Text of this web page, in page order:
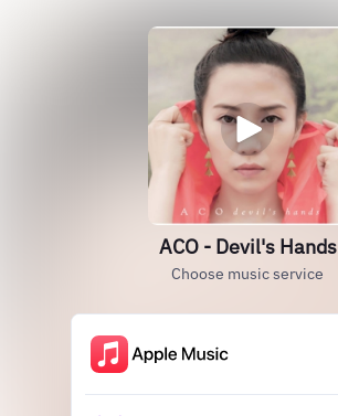
ACO - Devil's Hands
Choose music service